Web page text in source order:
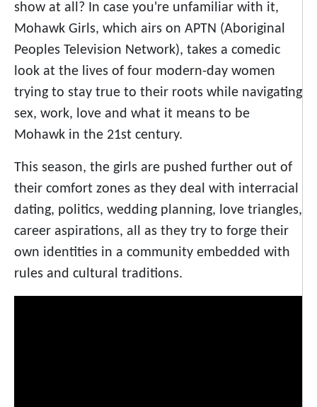
show at all? In case you're unfamiliar with it,
Mohawk Girls, which airs on APTN (Aboriginal
Peoples Television Network), takes a comedic
look at the lives of four modern-day women
trying to stay true to their roots while navigating
sex, work, love and what it means to be
Mohawk in the 21st century.
This season, the girls are pushed further out of
their comfort zones as they deal with interracial
dating, politics, wedding planning, love triangles,
career aspirations, all as they try to forge their
own identities in a community embedded with
rules and cultural traditions.